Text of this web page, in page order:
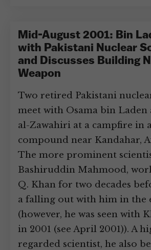
Mid-August 2001: Bin
with Pakistani Nuclear
and Discusses Building
Weapon
Two retired Pakistani
meet with Osama bin Laden
al-Zawahiri at a campfire in
compound near Kandahar,
The more prominent
Bashiruddin Mahmood,
Q. Khan for two decades
a falling out with him in the
(however, he was seen with
in 2001 (see April 2001)). A
regarded scientist, he also